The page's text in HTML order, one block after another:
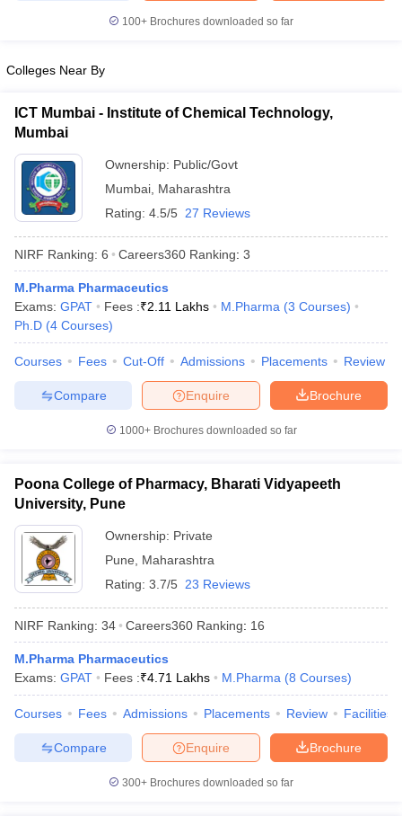
100+ Brochures downloaded so far
Colleges Near By
ICT Mumbai - Institute of Chemical Technology,
Mumbai
Ownership: Public/Govt
Mumbai Maharashtra
Rating: 4.5/5 27 Reviews
NIRF Ranking: 6 Careers360 Ranking: 3
M.Pharma Pharmaceutics
Exams: GPAT Fees :₹2.11 Lakhs M.Pharma (3 Courses)
Ph.D (4 Courses)
Courses Fees Cut-Off Admissions Placements Review
Brochure
Enquire
Compare
1000+Brochures downloaded so far
Poona College of Pharmacy, Bharati Vidyapeeth
University, Pune
Ownership: Private
Pune
Maharashtra
Rating: 3.7/5 23 Reviews
NIRF Ranking: 34 Careers360 Ranking: 16
M.Pharma Pharmaceutics
Exams: GPAT Fees :₹4.71 Lakhs M.Pharma (8 Courses)
Courses Fees Admissions Placements Review Facilities
Brochure
Enquire
Compare
300+ Brochures downloaded so far